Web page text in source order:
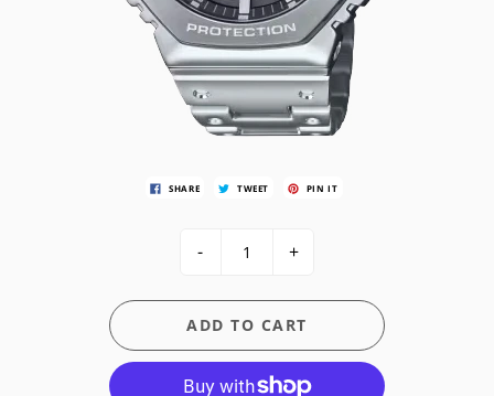
SHARE TWEET PIN IT
- +
ADD TO CART